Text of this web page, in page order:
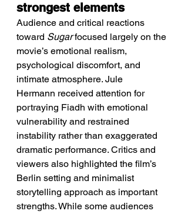
strongest elements
Audience and critical reactions
toward Sugar focused largely on the
movie’s emotional realism,
psychological discomfort, and
intimate atmosphere. Jule
Hermann received attention for
portraying Fiadh with emotional
vulnerability and restrained
instability rather than exaggerated
dramatic performance. Critics and
viewers also highlighted the film’s
Berlin setting and minimalist
storytelling approach as important
strengths. While some audiences